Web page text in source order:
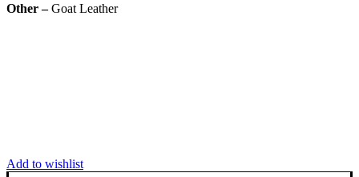
Other –Goat Leather
Add to wishlist